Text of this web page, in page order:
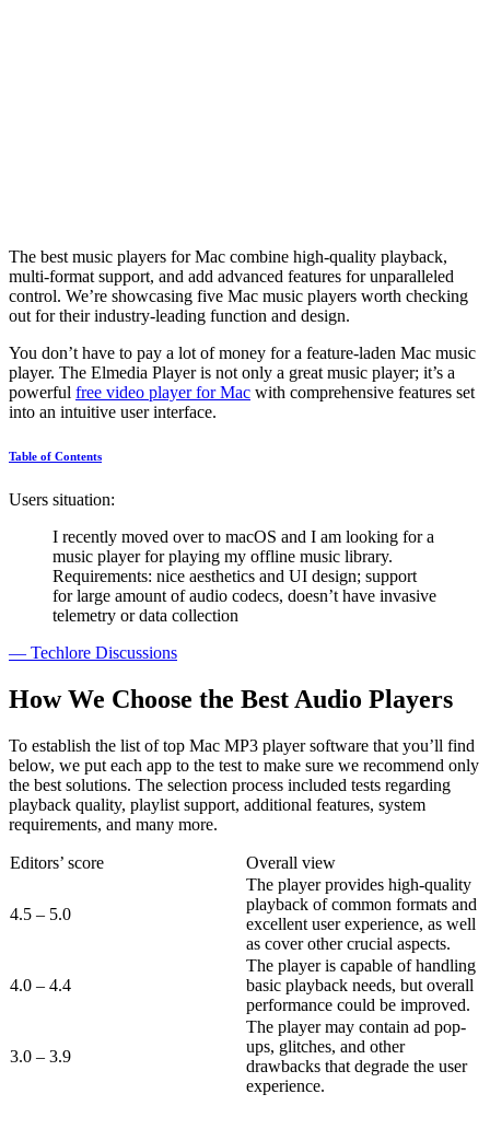
The best music players for Mac combine high-quality playback,
multi-format support, and add advanced features for unparalleled
control. We’re showcasing five Mac music players worth checking
out for their industry-leading function and design.
You don’t have to pay a lot of money for a feature-laden Mac music
player. The Elmedia Player is not only a great music player; it’s a
powerful free video player for Mac with comprehensive features set
into an intuitive user interface.
Table of Contents
Users situation:
I recently moved over to macOS and I am looking for a
music player for playing my offline music library.
Requirements: nice aesthetics and UI design; support
for large amount of audio codecs, doesn’t have invasive
telemetry or data collection
— Techlore Discussions
How We Choose the Best Audio Players
To establish the list of top Mac MP3 player software that you’ll find
below, we put each app to the test to make sure we recommend only
the best solutions. The selection process included tests regarding
playback quality, playlist support, additional features, system
requirements, and many more.
Editors’ score Overall view
4.5 – 5.0
The player provides high-quality
playback of common formats and
excellent user experience, as well
as cover other crucial aspects.
4.0 – 4.4
The player is capable of handling
basic playback needs, but overall
performance could be improved.
3.0 – 3.9
The player may contain ad pop-
ups, glitches, and other
drawbacks that degrade the user
experience.